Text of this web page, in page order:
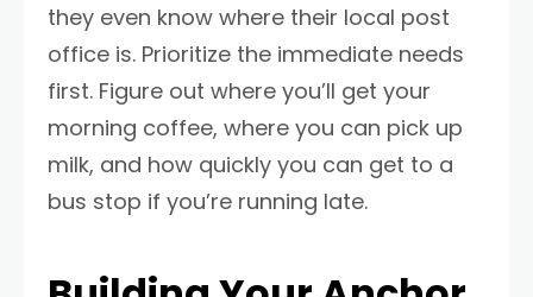
they even know where their local post
office is. Prioritize the immediate needs
first. Figure out where you’ll get your
morning coffee, where you can pick up
milk, and how quickly you can get to a
bus stop if you’re running late.